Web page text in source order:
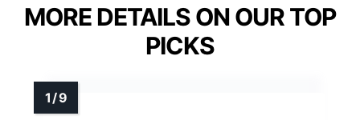
MORE DETAILS ON OUR TOP
PICKS